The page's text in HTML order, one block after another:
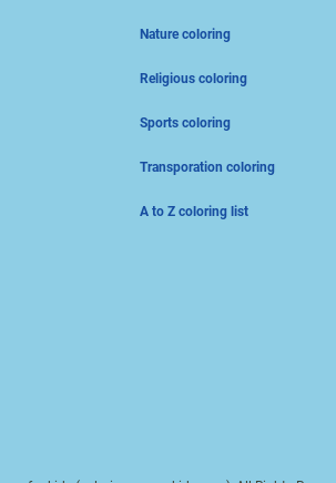
Nature coloring
Religious coloring
Sports coloring
Transporation coloring
A to Z coloring list